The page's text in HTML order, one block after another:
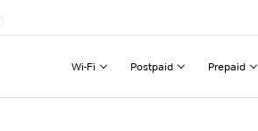
Wi-Fi Postpaid Prepaid